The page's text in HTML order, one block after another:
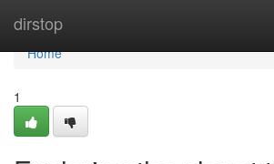
dirstop
Home
Home
1